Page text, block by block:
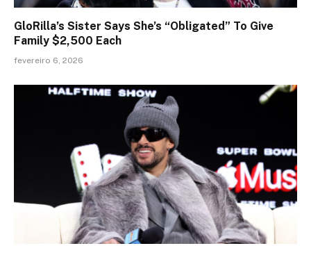
GloRilla’s Sister Says She’s “Obligated” To Give
Family $2,500 Each
fevereiro 6, 2026